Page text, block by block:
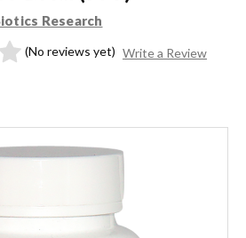
Research
(No reviews yet) Write a Review